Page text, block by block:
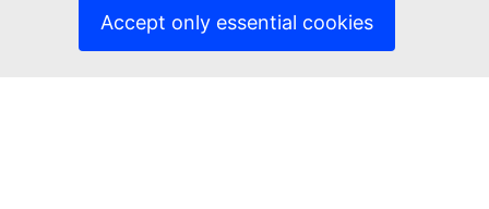
Accept only essential cookies
Legal notice